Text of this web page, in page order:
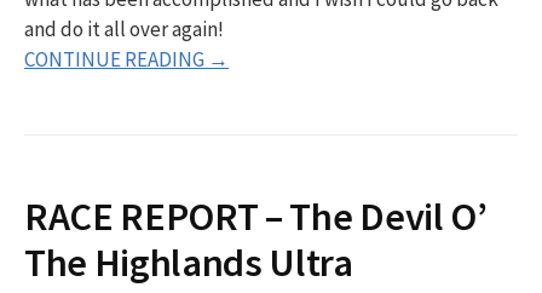
and do it all over again!
CONTINUE READING →
RACE REPORT – The Devil O’
The Highlands Ultra